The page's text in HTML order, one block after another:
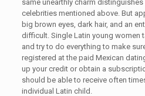
same unearthly charm
celebrities mentioned above. But
big brown eyes, dark hair, and an
difficult. Single Latin young women
and try to do everything to make
registered at the paid Mexican
up your credit or obtain a
should be able to receive often
individual Latin child.